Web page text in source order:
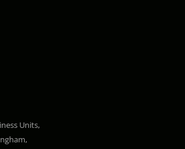
Units,